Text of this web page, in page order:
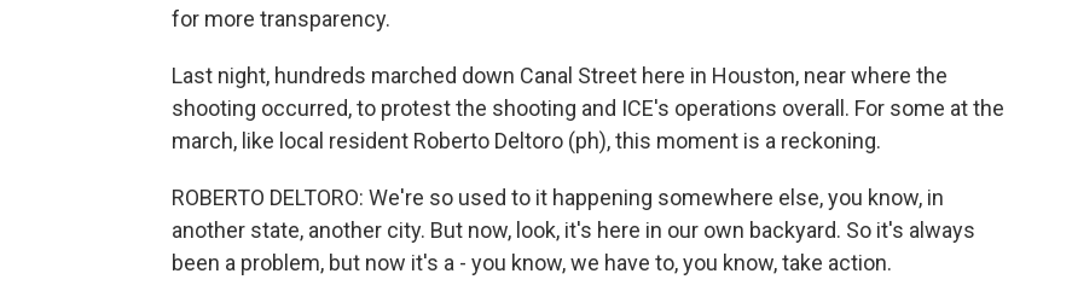
for more transparency.
Last night, hundreds marched down Canal Street here in Houston, near where the
shooting occurred, to protest the shooting and ICE's operations overall. For some at the
march, like local resident Roberto Deltoro (ph), this moment is a reckoning.
ROBERTO DELTORO: We're so used to it happening somewhere else, you know, in
another state, another city. But now, look, it's here in our own backyard. So it's always
been a problem, but now it's a - you know, we have to, you know, take action.